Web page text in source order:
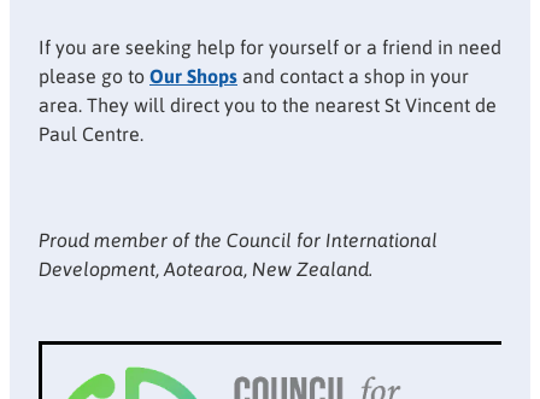
If you are seeking help for yourself or a friend in need
please go toOur Shopsand contact a shop in your
area. They will direct you to the nearest St Vincent de
Paul Centre.
Proud member of the Council for International
Development, Aotearoa, New Zealand.